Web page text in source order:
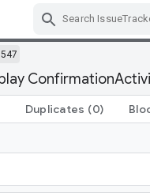
Duplicates (0)